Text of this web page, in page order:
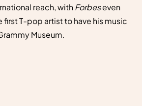
reach, withForbeseven
first T-pop artist to have his music
Museum.